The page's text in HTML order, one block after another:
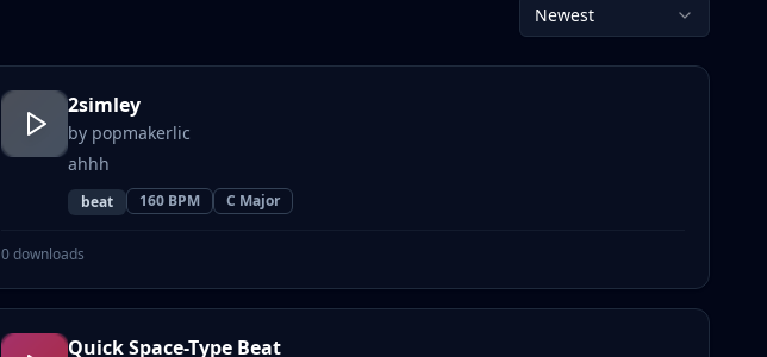
Newest
2simley
by popmakerlic
ahhh
beat 160 BPM C Major
0downloads
Quick Space-Type Beat